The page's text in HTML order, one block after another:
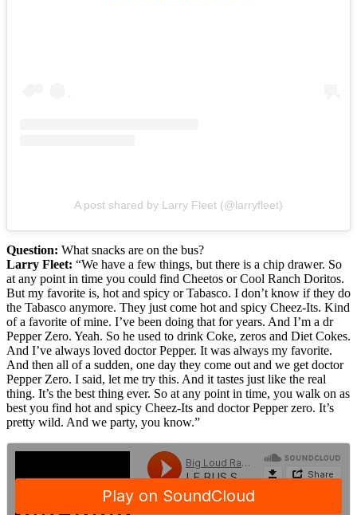
A post shared by Larry Fleet (@larryfleet)
Question: What snacks are on the bus?
Larry Fleet: “We have a few things, but there is a chip drawer. So
at any point in time you could find Cheetos or Cool Ranch Doritos.
But my favorite is, hot and spicy or Tabasco. I don’t know if they do
the Tabasco anymore. They just come hot and spicy Cheez-Its. Kind
of a favorite of mine. I’ve been doing that for years. And I’m a dr
Pepper Zero. Yeah. So he used to drink Coke, zeros and Diet Cokes.
And I’ve always loved doctor Pepper. It was always my favorite.
And then all of a sudden, one day they come out and we get doctor
Pepper Zero. I said, let me try this. And it tastes just like the real
thing. It’s the best thing ever. So at any point in time, you walk on as
best you find hot and spicy Cheez-Its and doctor Pepper zero. It’s
pretty wild. And we party, you know.”